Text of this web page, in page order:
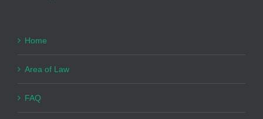
Home
Area of Law
FAQ